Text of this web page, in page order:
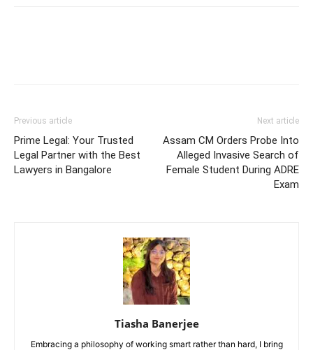
Previous article
Prime Legal: Your Trusted
Legal Partner with the Best
Lawyers in Bangalore
Next article
Assam CM Orders Probe Into
Alleged Invasive Search of
Female Student During ADRE
Exam
Tiasha Banerjee
Embracing a philosophy of working smart rather than hard, I bring